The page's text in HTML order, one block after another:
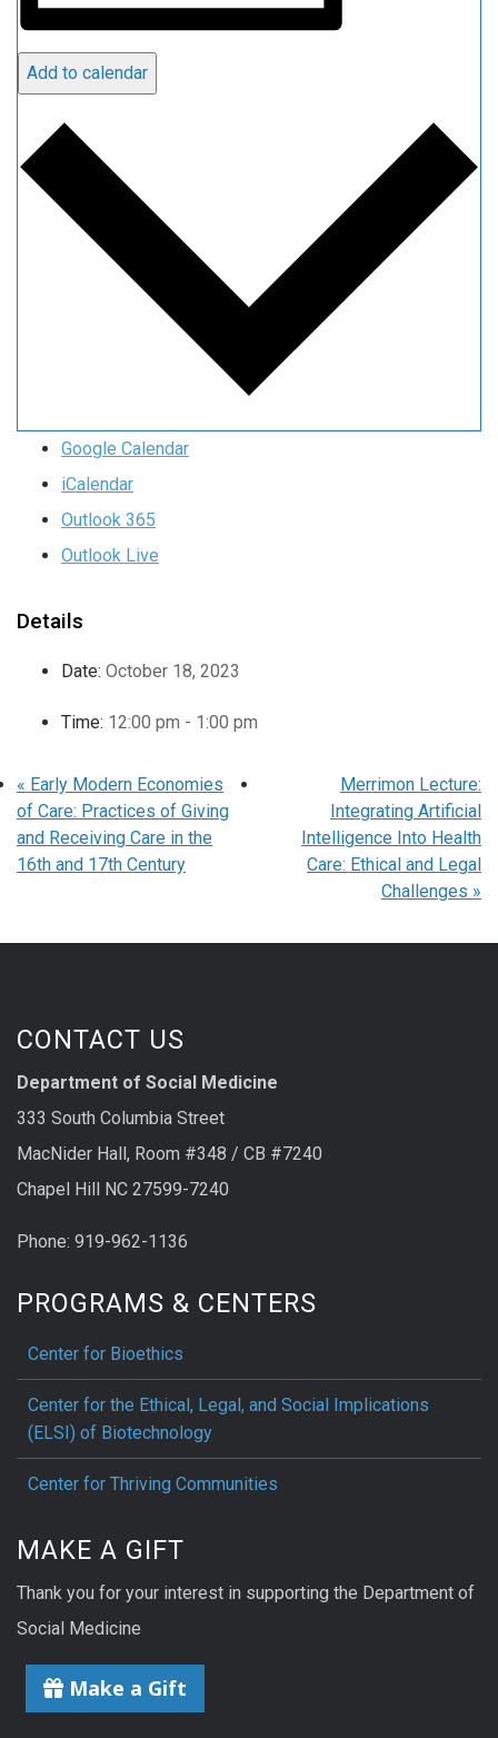
Add to calendar
Google Calendar
iCalendar
Outlook 365
Outlook Live
Details
Date: October 18, 2023
Time: 12:00 pm - 1:00 pm
« Early Modern Economies
of Care: Practices of Giving
and Receiving Care in the
16th and 17th Century
Merrimon Lecture:
Integrating Artificial
Intelligence Into Health
Care: Ethical and Legal
Challenges »
CONTACT US
Department of Social Medicine
333 South Columbia Street
MacNider Hall, Room #348 / CB #7240
Chapel Hill NC 27599-7240
Phone: 919-962-1136
PROGRAMS & CENTERS
Center for Bioethics
Center for the Ethical, Legal, and Social Implications
(ELSI) of Biotechnology
Center for Thriving Communities
MAKE A GIFT
Thank you for your interest in supporting the Department of
Social Medicine
Make a Gift